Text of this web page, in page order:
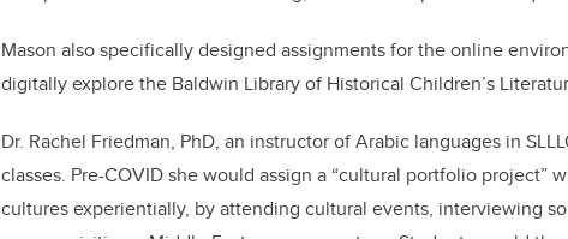
Mason also specifically designed assignments for the online
digitally explore the Baldwin Library of Historical Children’s
Dr. Rachel Friedman, PhD, an instructor of Arabic languages in
classes. Pre-COVID she would assign a “cultural portfolio project”
cultures experientially, by attending cultural events, interviewing